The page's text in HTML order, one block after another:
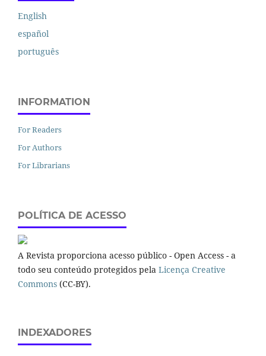
English
español
português
INFORMATION
For Readers
For Authors
For Librarians
POLÍTICA DE ACESSO
A Revista proporciona acesso público - Open Access - a
todo seu conteúdo protegidos pela Licença Creative
Commons (CC-BY).
INDEXADORES